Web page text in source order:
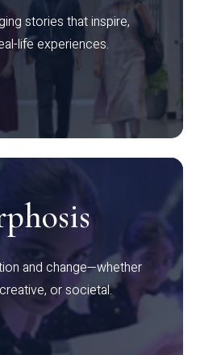
stories that inspire,
life experiences.
and change—whether
or societal.